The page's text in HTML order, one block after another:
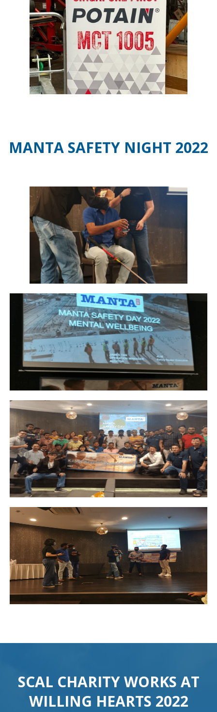
MANTA SAFETY NIGHT 2022
SCAL CHARITY WORKS AT
WILLING HEARTS 2022